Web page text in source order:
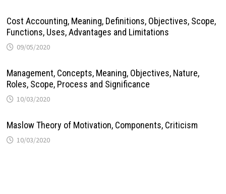
Cost Accounting, Meaning, Definitions, Objectives, Scope,
Functions, Uses, Advantages and Limitations
09/05/2020
Management, Concepts, Meaning, Objectives, Nature,
Roles, Scope, Process and Significance
10/03/2020
Maslow Theory of Motivation, Components, Criticism
10/03/2020